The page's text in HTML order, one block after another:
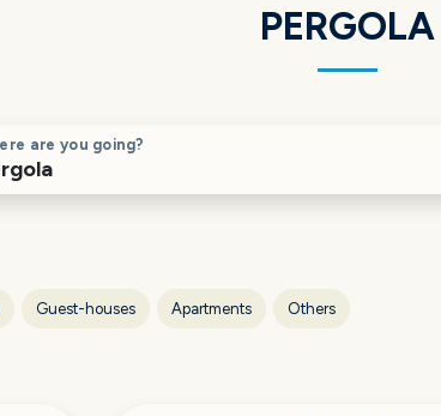
PERGOLA
are you going?
Guest-houses Apartments Others